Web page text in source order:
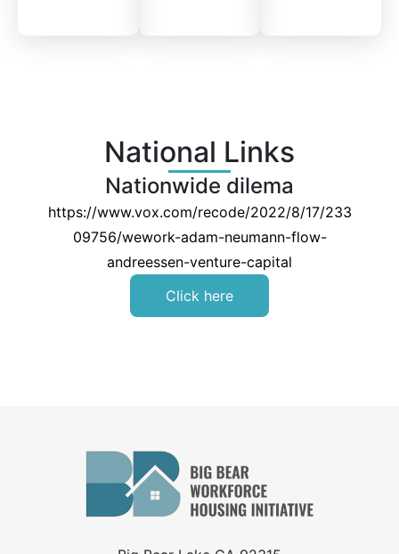
National Links
Nationwide dilema
https://www.vox.com/recode/2022/8/17/233
09756/wework-adam-neumann-flow-
andreessen-venture-capital
Click here